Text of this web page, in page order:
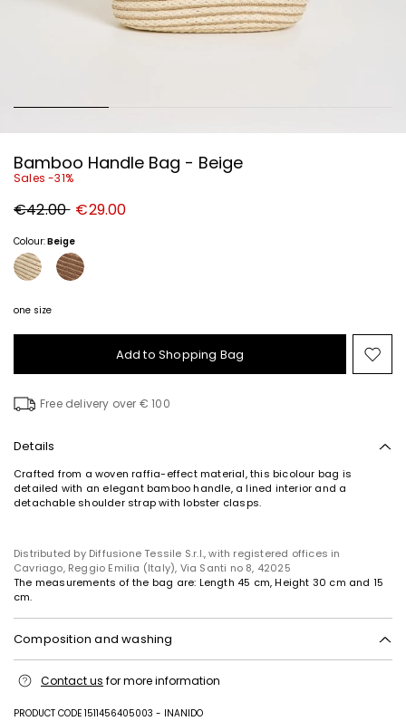
Bamboo Handle Bag - Beige
Sales -31%
Original
price
€42.00 New
price
€29.00
Colour:Beige
one size
Add to Shopping Bag
to
Free delivery over € 100
Details
Crafted from a woven raffia-effect material, this bicolour bag is
detailed with an elegant bamboo handle, a lined interior and a
detachable shoulder strap with lobster clasps.
Distributed by Diffusione Tessile S.r.l., with registered offices in
Cavriago, Reggio Emilia (Italy), Via Santi no 8, 42025
The measurements of the bag are: Length 45 cm, Height 30 cm and 15
cm.
Composition and washing
parts plastic matter, metal; other parts 100% polyurethane.
Contact us for more information
PRODUCT CODE 1511456405003 - INANIDO